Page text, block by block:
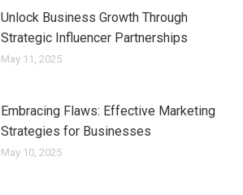
Unlock Business Growth Through
Strategic Influencer Partnerships
May 11, 2025
Embracing Flaws: Effective Marketing
Strategies for Businesses
May 10, 2025